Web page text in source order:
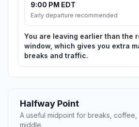
9:00 PM EDT
Early departure recommended
You are leaving earlier than the
window, which gives you extra
breaks and traffic.
Halfway Point
A useful midpoint for breaks, coffee,
middle.